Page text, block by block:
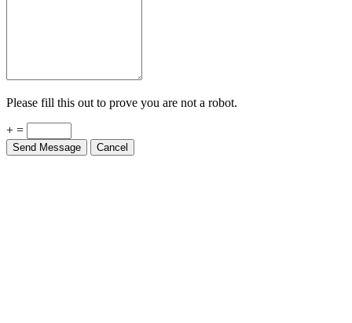
Please fill this out to prove you are not a robot.
+ =
Send Message Cancel